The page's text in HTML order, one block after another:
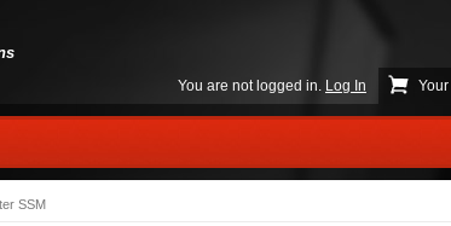
You are not logged in. Log In
SSM